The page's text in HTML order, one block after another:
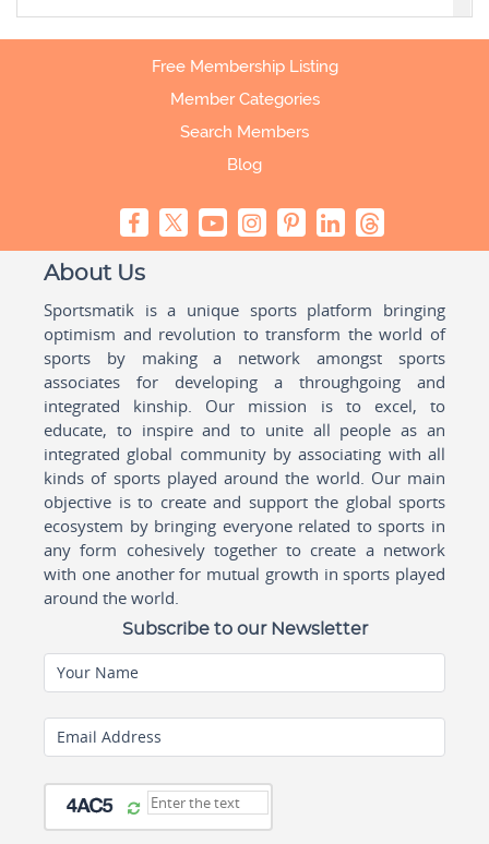
Free Membership Listing
Member Categories
Search Members
Blog
About Us
Sportsmatik is a unique sports platform bringing
optimism and revolution to transform the world of
sports by making a network amongst sports
associates for developing a throughgoing and
integrated kinship. Our mission is to excel, to
educate, to inspire and to unite all people as an
integrated global community by associating with all
kinds of sports played around the world. Our main
objective is to create and support the global sports
ecosystem by bringing everyone related to sports in
any form cohesively together to create a network
with one another for mutual growth in sports played
around the world.
Subscribe to our Newsletter
Your Name
Email Address